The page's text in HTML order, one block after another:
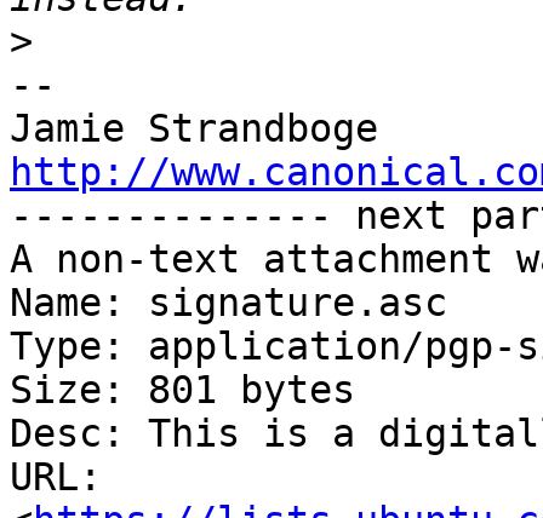
>
--
http://
-------------- next
A non-text attachment
Name: signature.asc
Type: application/pgp-
Size: 801 bytes
Desc: This is a
URL: